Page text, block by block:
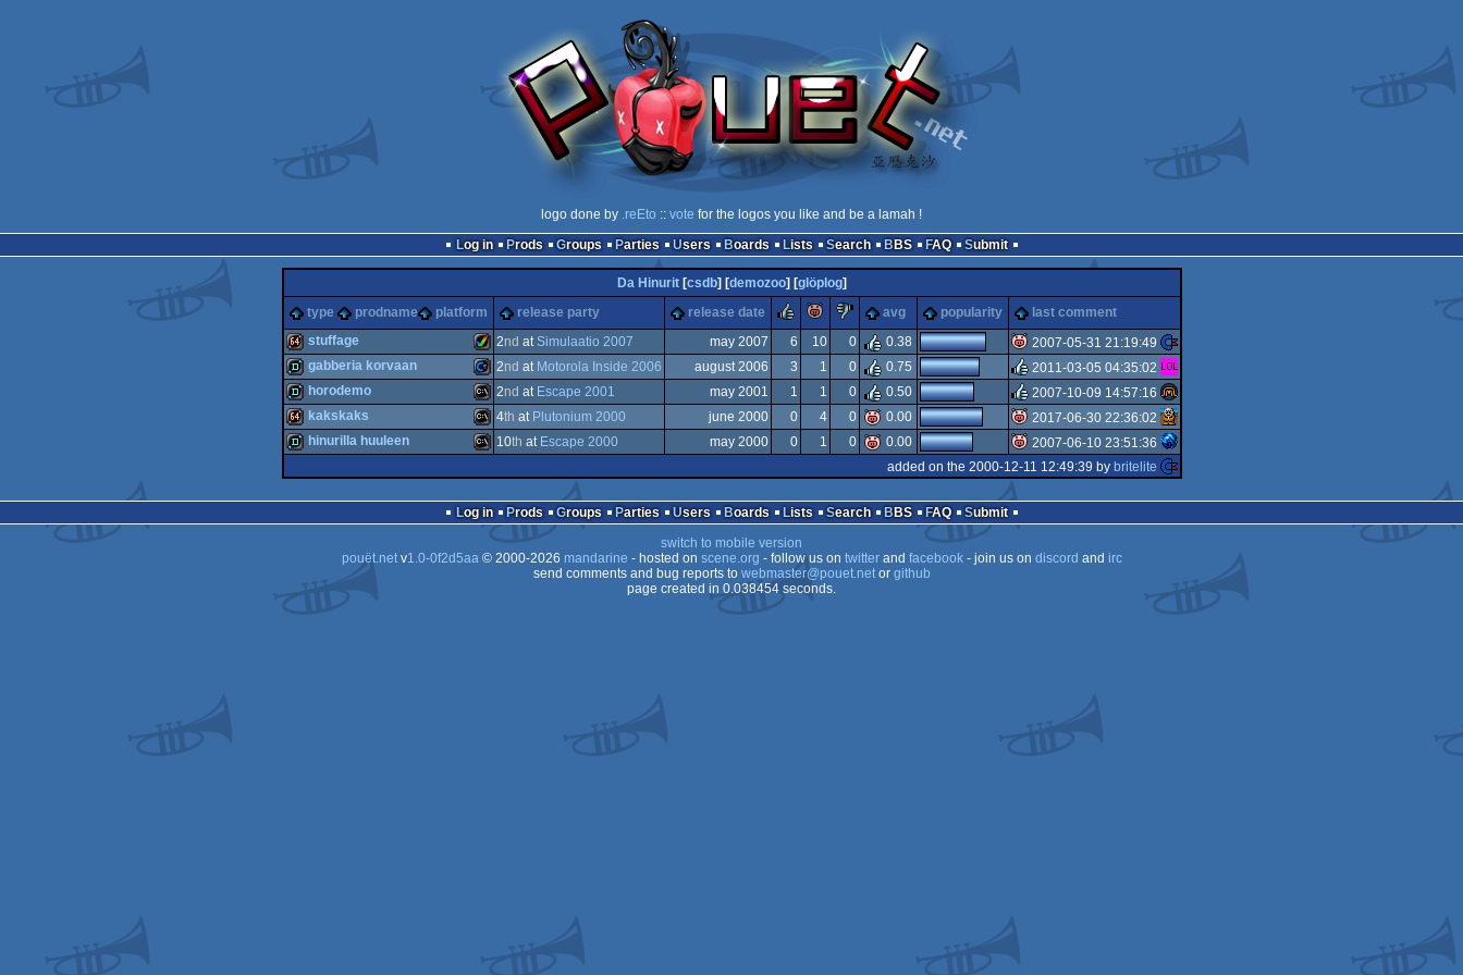
logo done by .reEto :: vote for the logos you like and be a lamah !
Log in
Prods Groups Parties Users Boards Lists Search BBS FAQ Submit
Da Hinurit[csdb] [demozoo] [glöplog]
type
prodname platform release party release date rulezpiggiesucks
avg popularity last comment
64k Amiga
stuffage 2nd at Simulaatio 2007 may 2007 6 10 0 0.38
isok
2007-05-31 21:19:49
demo Commodore
64
gabberia korvaan 2nd at Motorola Inside 2006 august 2006 3 1 0 0.75
rulez
2011-03-05 04:35:02
demo MS-
horodemo 2nd at Escape 2001 may 2001 1 1 0 0.50
rulez
2007-10-09 14:57:16
kakskaks 4th at Plutonium 2000 june 2000 0 4 0 0.00
isok
2017-06-30 22:36:02
hinurilla huuleen 10th at Escape 2000 may 2000 0 1 0 0.00
isok
2007-06-10 23:51:36
added on the 2000-12-11 12:49:39 by britelite
Log in Prods Groups Parties Users Boards Lists Search BBS FAQ
Submit
switch to mobile version
pouët.netv1.0-0f2d5aa© 2000-2026 mandarine - hosted on scene.org - follow us on twitterand facebook- join us on discord and irc
send comments and bug reports to webmaster@pouet.netor github
page created in 0.038454 seconds.